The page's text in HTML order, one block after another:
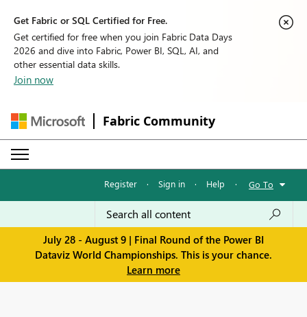
Get Fabric or SQL Certified for Free.
Get certified for free when you join Fabric Data Days
2026 and dive into Fabric, Power BI, SQL, AI, and
other essential data skills.
Join now
Fabric Community
Register · Sign in · Help · Go To
July 28 - August 9 | Final Round of the Power BI
Dataviz World Championships. This is your chance.
Learn more